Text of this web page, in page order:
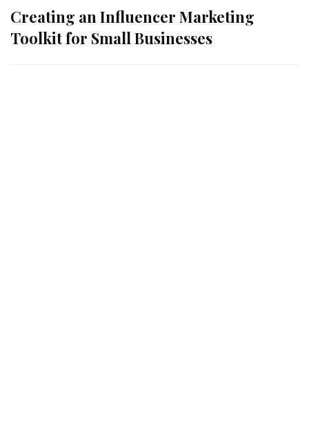
Creating an Influencer Marketing
Toolkit for Small Businesses